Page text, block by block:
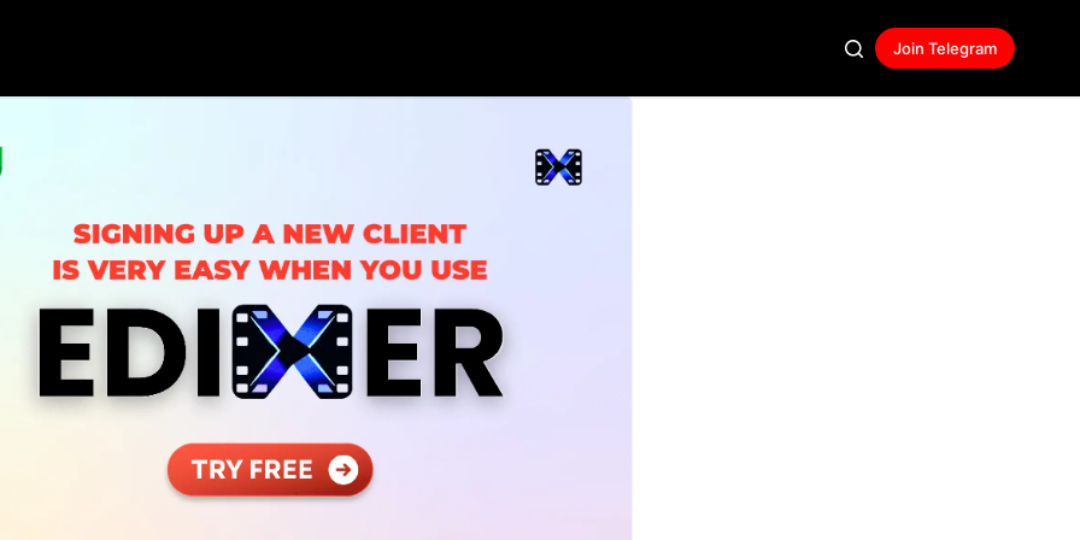
Join Telegram